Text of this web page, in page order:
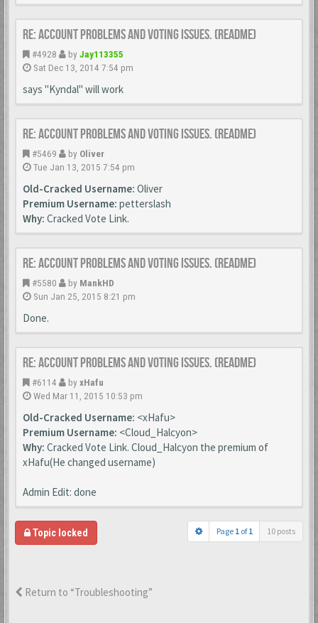
Re: Account Problems and Voting issues. (ReadMe)
#4928 by Jay113355
Sat Dec 13, 2014 7:54 pm
says "Kyndal" will work
Re: Account Problems and Voting issues. (ReadMe)
#5469 by Oliver
Tue Jan 13, 2015 7:54 pm
Old-Cracked Username: Oliver
Premium Username: petterslash
Why: Cracked Vote Link.
Re: Account Problems and Voting issues. (ReadMe)
#5580 by MankHD
Sun Jan 25, 2015 8:21 pm
Done.
Re: Account Problems and Voting issues. (ReadMe)
#6114 by xHafu
Wed Mar 11, 2015 10:53 pm
Old-Cracked Username: <xHafu>
Premium Username: <Cloud_Halcyon>
Why: Cracked Vote Link. Cloud_Halcyon the premium of
xHafu(He changed username)
Admin Edit: done
Topic locked Page 1 of1 10 posts
Return to “Troubleshooting”